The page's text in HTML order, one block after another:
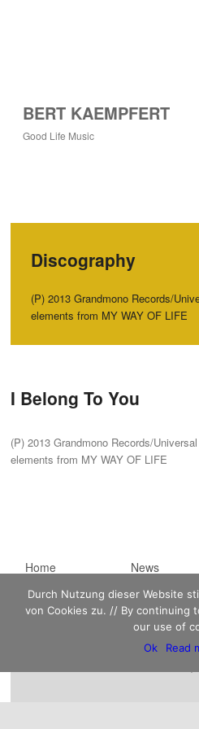
BERT KAEMPFERT
Good Life Music
Discography
(P) 2013 Grandmono Records/
elements from MY WAY OF LIFE
I Belong To You
(P) 2013 Grandmono Records/
elements from MY WAY OF LIFE
Main menu
content
Skip to secondary
content
Home News
Sheet Music
Biography
Links
Durch Nutzung dieser Website
von Cookies zu. // By continuing
our use of
Ok
Read